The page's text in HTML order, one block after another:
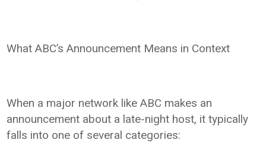
What ABC’s Announcement Means in Context
When a major network like ABC makes an
announcement about a late-night host, it typically
falls into one of several categories: